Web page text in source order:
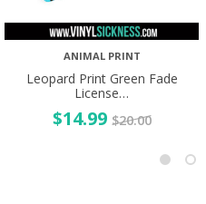
ANIMAL PRINT
Leopard Print Green Fade
License…
$14.99 $20.00